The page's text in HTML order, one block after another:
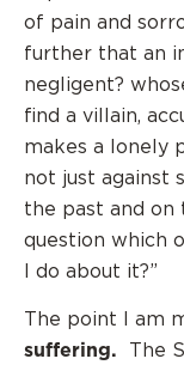
of pain and
further that an
negligent?
find a villain,
makes a lonely
not just against
the past and on
question which
I do about it?”
The point I am
suffering. The